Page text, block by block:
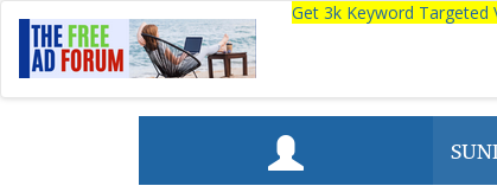
Get 3k Keyword Targeted